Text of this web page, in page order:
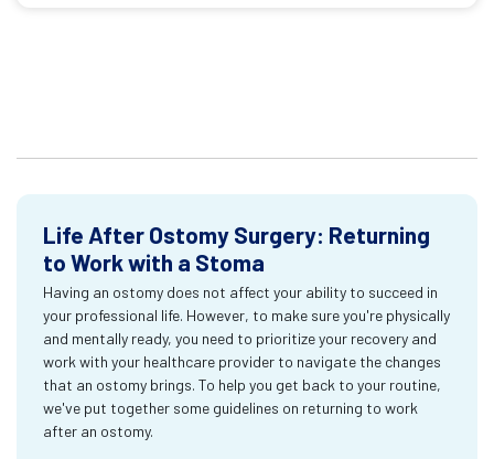
Life After Ostomy Surgery: Returning
to Work with a Stoma
Having an ostomy does not affect your ability to succeed in
your professional life. However, to make sure you're physically
and mentally ready, you need to prioritize your recovery and
work with your healthcare provider to navigate the changes
that an ostomy brings. To help you get back to your routine,
we've put together some guidelines on returning to work
after an ostomy.